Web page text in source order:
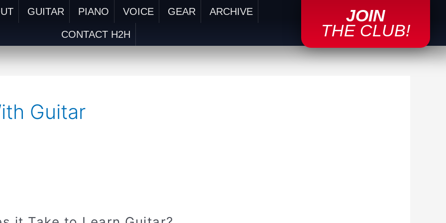
GUITAR PIANO VOICE GEAR ARCHIVE
CONTACT H2H
JOIN
THE CLUB!
Guitar